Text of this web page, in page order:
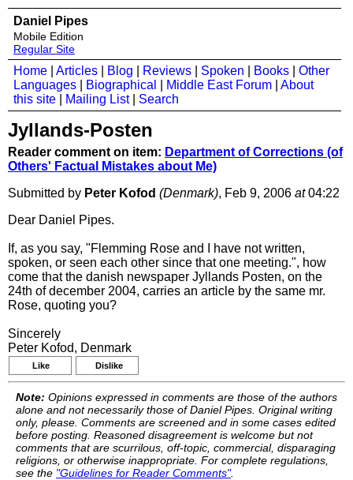
Daniel Pipes
Mobile Edition
Regular Site
Home Articles Blog Reviews Spoken Books
Other
Languages
Biographical Middle East Forum
About
this site
Mailing List| Search
Jyllands-Posten
Reader comment on item: Department of Corrections (of
Others' Factual Mistakes about Me)
Submitted by Peter Kofod (Denmark), Feb 9, 2006 at04:22
Dear Daniel Pipes.
If, as you say, "Flemming Rose and I have not written,
spoken, or seen each other since that one meeting.", how
come that the danish newspaper Jyllands Posten, on the
24th of december 2004, carries an article by the same mr.
Rose, quoting you?
Sincerely
Peter Kofod, Denmark
Like Dislike
Note: Opinions expressed in comments are those of the authors
alone and not necessarily those of Daniel Pipes. Original writing
only, please. Comments are screened and in some cases edited
before posting. Reasoned disagreement is welcome but not
comments that are scurrilous, off-topic, commercial, disparaging
religions, or otherwise inappropriate. For complete regulations,
see the "Guidelines for Reader Comments".